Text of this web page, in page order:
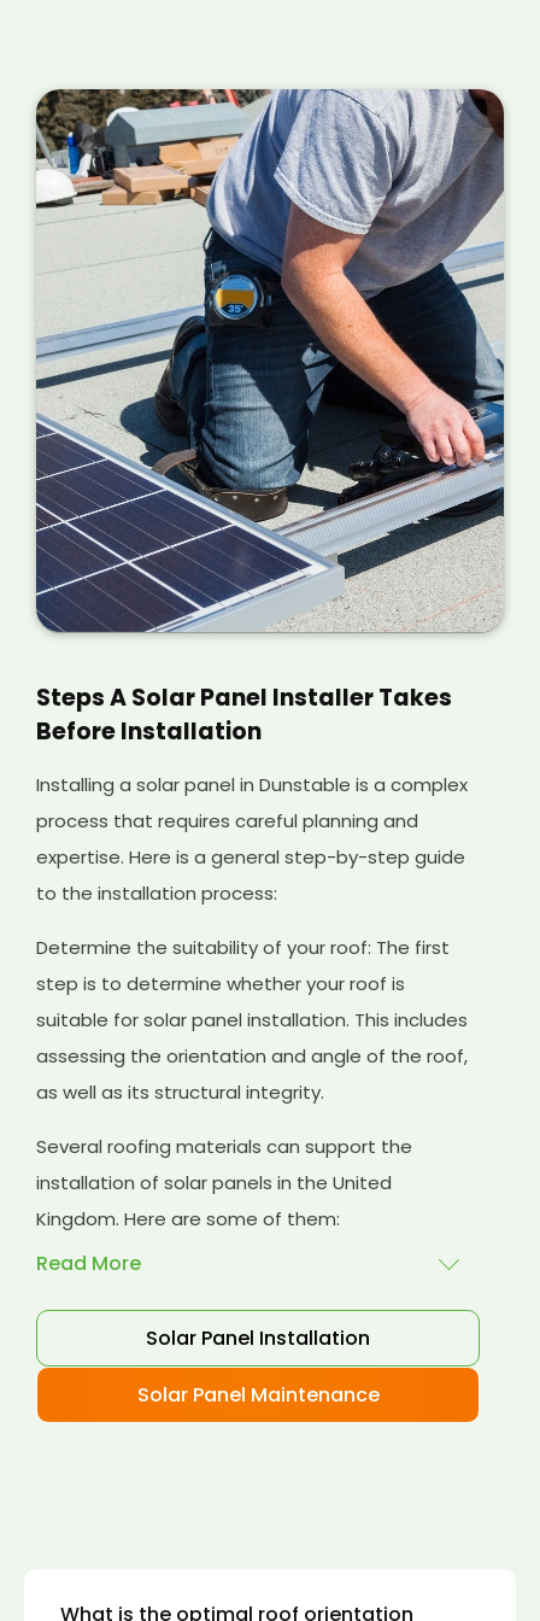
Steps A Solar Panel Installer Takes
Before Installation
Installing a solar panel in Dunstable is a complex
process that requires careful planning and
expertise. Here is a general step-by-step guide
to the installation process:
Determine the suitability of your roof: The first
step is to determine whether your roof is
suitable for solar panel installation. This includes
assessing the orientation and angle of the roof,
as well as its structural integrity.
Several roofing materials can support the
installation of solar panels in the United
Kingdom. Here are some of them:
Read More
Asphalt shingles : These are common
roofing materials that are easy to install and
suitable for solar panel installation. However,
Solar Panel Installation
Solar Panel Maintenance
What is the optimal roof orientation